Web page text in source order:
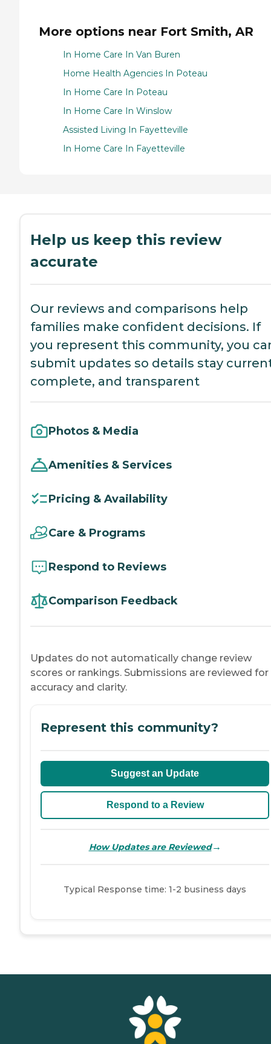
More options near Fort Smith, AR
In Home Care In Van Buren
Home Health Agencies In Poteau
In Home Care In Poteau
In Home Care In Winslow
Assisted Living In Fayetteville
In Home Care In Fayetteville
Help us keep this review
accurate
Our reviews and comparisons help
families make confident decisions. If
you represent this community, you
submit updates so details stay
complete, and transparent
Photos & Media
Amenities & Services
Pricing & Availability
Care & Programs
Respond to Reviews
Comparison Feedback
Updates do not automatically change review
scores or rankings. Submissions are reviewed for
accuracy and clarity.
Represent this community?
Suggest an Update
Respond to a Review
How Updates are Reviewed→
Typical Response time: 1-2 business days